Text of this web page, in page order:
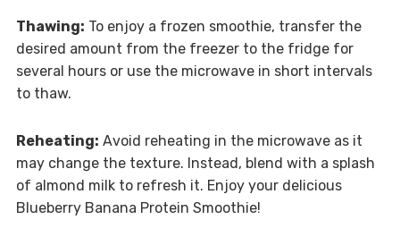
Thawing: To enjoy a frozen smoothie, transfer the
desired amount from the freezer to the fridge for
several hours or use the microwave in short intervals
to thaw.
Reheating: Avoid reheating in the microwave as it
may change the texture. Instead, blend with a splash
of almond milk to refresh it. Enjoy your delicious
Blueberry Banana Protein Smoothie!